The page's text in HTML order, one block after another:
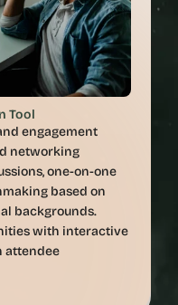
Tool
engagement
networking
one-on-one
based on
backgrounds.
with interactive
attendee